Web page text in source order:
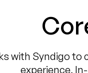
with Syndigo
experience,